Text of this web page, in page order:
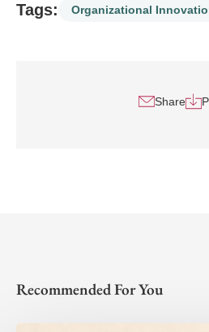
Tags: Organizational
Share
Recommended For You